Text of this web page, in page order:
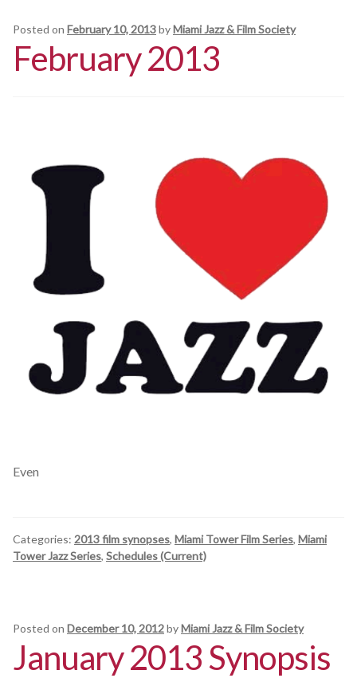
Schedules
Thank You
All Posts
Sponsors
Posted on February 10, 2013byMiami Jazz & Film Society
February 2013
Even
Categories: 2013 film synopses, Miami Tower Film Series, Miami
Tower Jazz Series, Schedules (Current)
Posted on December 10, 2012byMiami Jazz & Film Society
January 2013 Synopsis